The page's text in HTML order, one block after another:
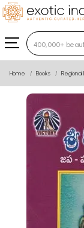
Type 3 or
Home Books